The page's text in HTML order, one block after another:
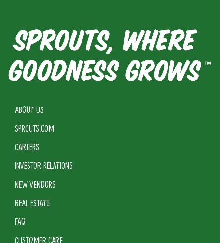
ABOUT US
SPROUTS.COM
CAREERS
INVESTOR RELATIONS
NEW VENDORS
REAL ESTATE
FAQ
CUSTOMER CARE